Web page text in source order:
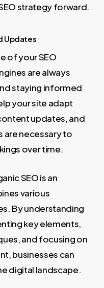
strategy forward.
Updates
of your SEO
are always
staying informed
your site adapt
updates, and
are necessary to
over time.
SEO is an
various
By understanding
key elements,
and focusing on
businesses can
digital landscape.